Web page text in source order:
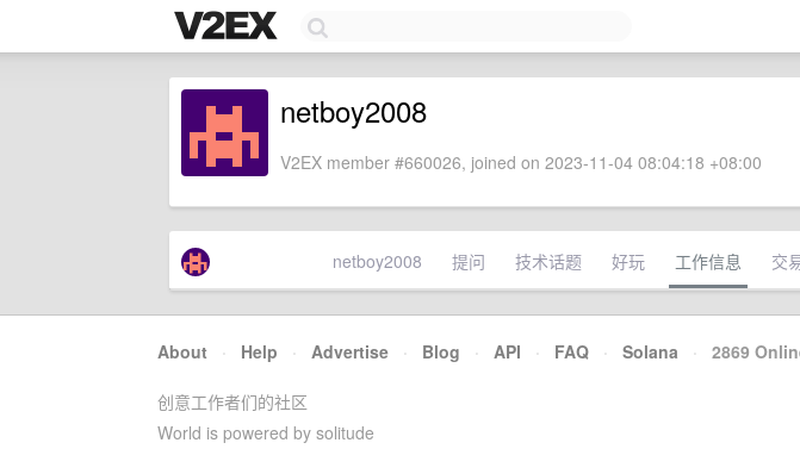
netboy2008
V2EX member #660026, joined on 2023-11-04 08:04:18 +08:00
netboy2008 提问 技术话题 好玩 工作信息 交
About · Help · Advertise · Blog · API · FAQ · Solana · 2869
创意工作者们的社区
World is powered by solitude